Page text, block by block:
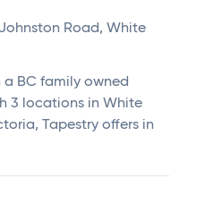
Road, White
a BC family owned
3 locations in White
Tapestry offers in